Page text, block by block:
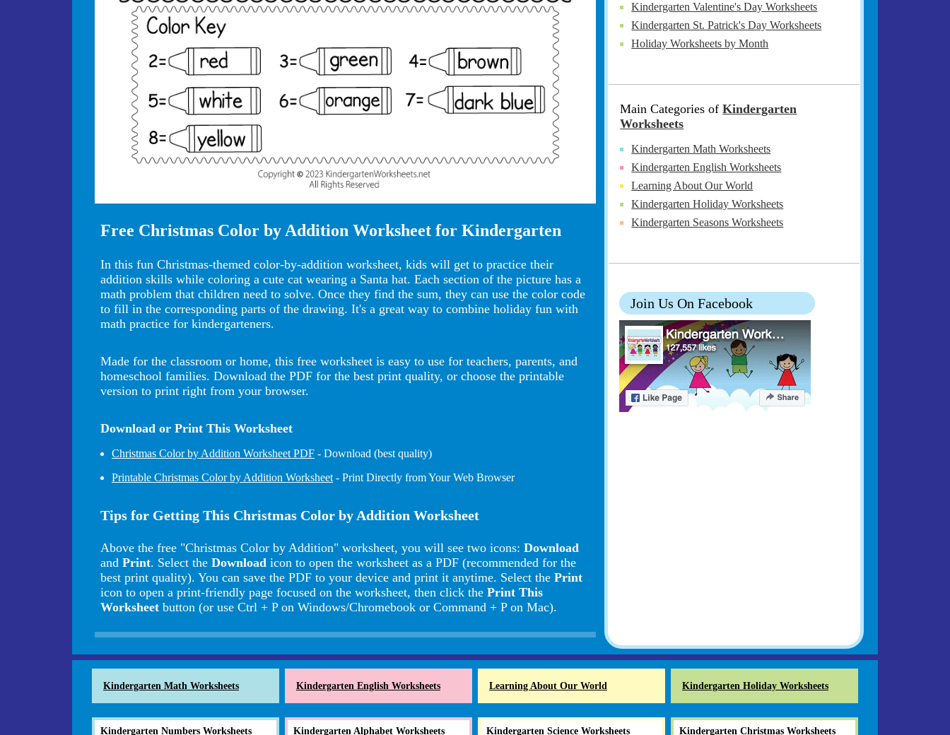
Free Christmas Color by Addition Worksheet for Kindergarten
In this fun Christmas-themed color-by-addition worksheet, kids will get to practice their
addition skills while coloring a cute cat wearing a Santa hat. Each section of the picture has a
math problem that children need to solve. Once they find the sum, they can use the color code
to fill in the corresponding parts of the drawing. It's a great way to combine holiday fun with
math practice for kindergarteners.
Made for the classroom or home, this free worksheet is easy to use for teachers, parents, and
homeschool families. Download the PDF for the best print quality, or choose the printable
version to print right from your browser.
Download or Print This Worksheet
Christmas Color by Addition Worksheet PDF - Download (best quality)
Printable Christmas Color by Addition Worksheet - Print Directly from Your Web Browser
Tips for Getting This Christmas Color by Addition Worksheet
Above the free "Christmas Color by Addition" worksheet, you will see two icons: Download
and Print. Select the Download icon to open the worksheet as a PDF (recommended for the
best print quality). You can save the PDF to your device and print it anytime. Select the Print
icon to open a print-friendly page focused on the worksheet, then click the Print This
Worksheet button (or use Ctrl + P on Windows/Chromebook or Command + P on Mac).
Kindergarten Valentine's Day Worksheets
Kindergarten St. Patrick's Day Worksheets
Holiday Worksheets by Month
Main Categories ofKindergarten
Worksheets
Kindergarten Math Worksheets
Kindergarten English Worksheets
Learning About Our World
Kindergarten Holiday Worksheets
Kindergarten Seasons Worksheets
Join Us On Facebook
Kindergarten Math Worksheets Kindergarten English Worksheets Learning About Our World Kindergarten Holiday Worksheets
Kindergarten Numbers Worksheets Kindergarten Alphabet Worksheets Kindergarten Science Worksheets Kindergarten Christmas Worksheets